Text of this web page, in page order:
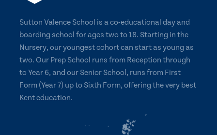
Sutton Valence School is a co-educational day and
boarding school for ages two to 18. Starting in the
Nursery, our youngest cohort can start as young as
two. Our Prep School runs from Reception through
to Year 6, and our Senior School, runs from First
Form (Year 7) up to Sixth Form, offering the very best
Kent education.